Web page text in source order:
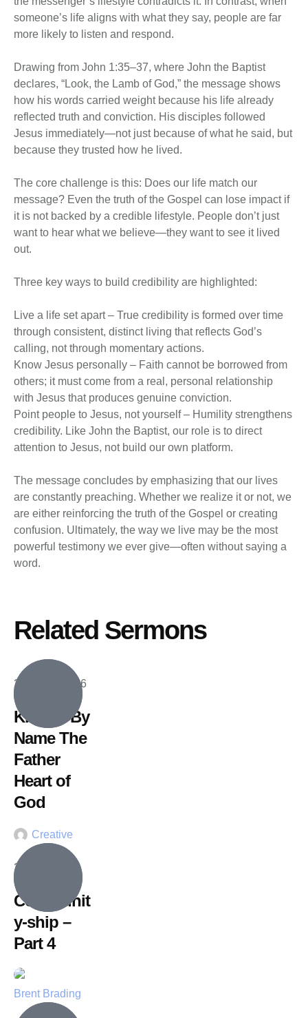
someone’s life aligns with what they say, people are far
more likely to listen and respond.
Drawing from John 1:35–37, where John the Baptist
declares, “Look, the Lamb of God,” the message shows
how his words carried weight because his life already
reflected truth and conviction. His disciples followed
Jesus immediately—not just because of what he said, but
because they trusted how he lived.
The core challenge is this: Does our life match our
message? Even the truth of the Gospel can lose impact if
it is not backed by a credible lifestyle. People don’t just
want to hear what we believe—they want to see it lived
out.
Three key ways to build credibility are highlighted:
Live a life set apart – True credibility is formed over time
through consistent, distinct living that reflects God’s
calling, not through momentary actions.
Know Jesus personally – Faith cannot be borrowed from
others; it must come from a real, personal relationship
with Jesus that produces genuine conviction.
Point people to Jesus, not yourself – Humility strengthens
credibility. Like John the Baptist, our role is to direct
attention to Jesus, not build our own platform.
The message concludes by emphasizing that our lives
are constantly preaching. Whether we realize it or not, we
are either reinforcing the truth of the Gospel or creating
confusion. Ultimately, the way we live may be the most
powerful testimony we ever give—often without saying a
word.
Related Sermons
2 August, 2026
Known By
Name The
Father
Heart of
God
Creative
26 July, 2026
Communit
y-ship –
Part 4
Brent Brading